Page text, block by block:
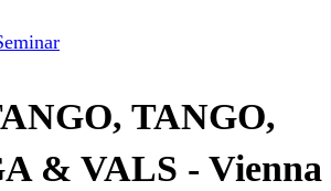
TANGO,
& VALS - Vienna